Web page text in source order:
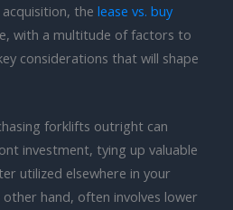
the lease vs. buy
with a multitude of factors to
considerations that will shape
forklifts outright can
investment, tying up valuable
utilized elsewhere in your
other hand, often involves lower